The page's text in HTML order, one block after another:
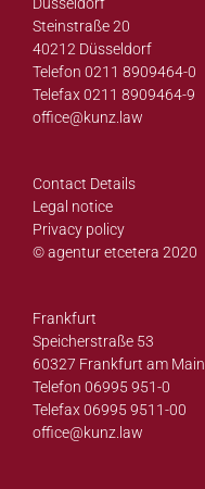
Steinstraße 20
40212 Düsseldorf
Telefon 0211 8909464-0
Telefax 0211 8909464-9
office@kunz.law
Contact Details
Legal notice
Privacy policy
© agentur etcetera 2020
Frankfurt
Speicherstraße 53
60327 Frankfurt am Main
Telefon 06995 951-0
Telefax 06995 9511-00
office@kunz.law